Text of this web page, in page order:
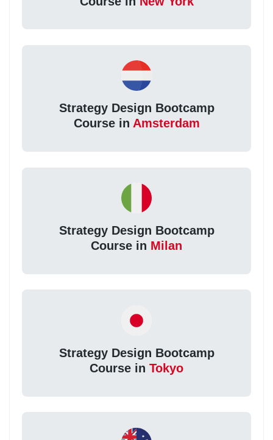
Strategy Design Bootcamp
Course in Amsterdam
Strategy Design Bootcamp
Course in Milan
Strategy Design Bootcamp
Course in Tokyo